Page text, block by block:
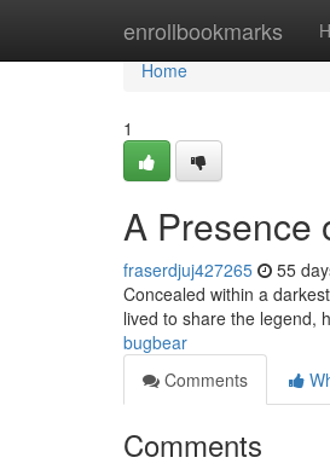
enrollbookmarks
Home
Home
1
A Presence
fraserdjuj427265 55
Concealed within a
lived to share the legend,
bugbear
Comments
Comments